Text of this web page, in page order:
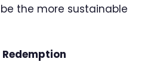
the more sustainable